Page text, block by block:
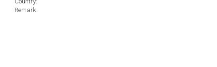
Remark: